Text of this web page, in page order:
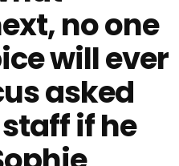
no one
will ever
asked
if he